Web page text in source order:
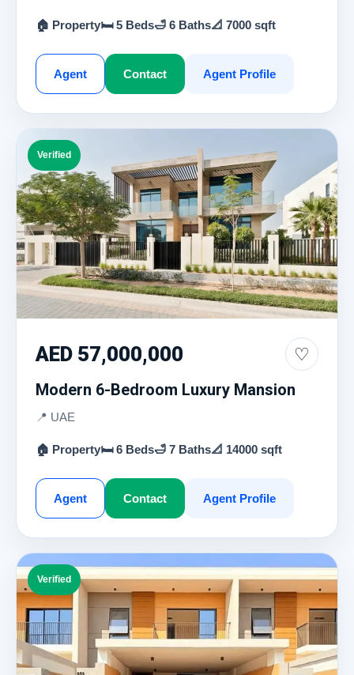
🏠 Property🛏 5 Beds🛁 6 Baths📐 7000 sqft
Agent Contact Agent Profile
Verified
AED 57,000,000 ♡
Modern 6-Bedroom Luxury Mansion
📍 UAE
🏠 Property🛏 6 Beds🛁 7 Baths📐 14000 sqft
Agent Contact Agent Profile
Verified